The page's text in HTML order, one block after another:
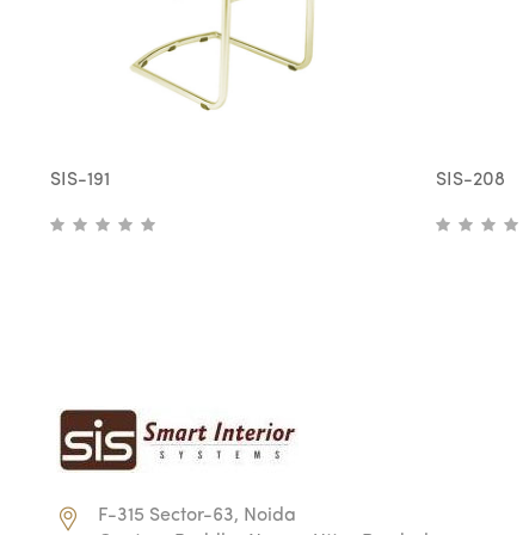
SIS-191 SIS-208
F-315 Sector-63, Noida